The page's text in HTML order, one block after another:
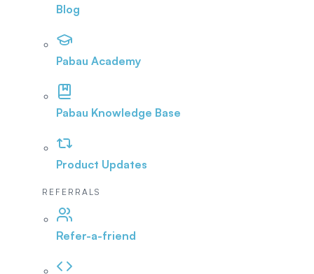
Blog
Pabau Academy
Pabau Knowledge Base
Product Updates
REFERRALS
Refer-a-friend